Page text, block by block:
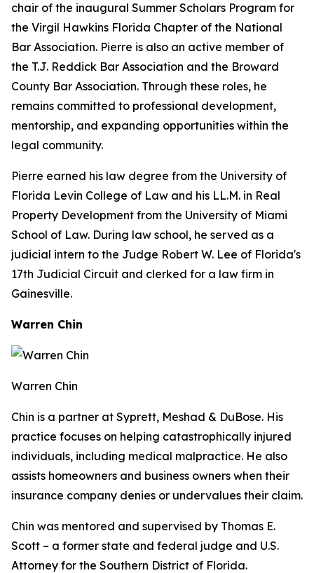
chair of the inaugural Summer Scholars Program for
the Virgil Hawkins Florida Chapter of the National
Bar Association. Pierre is also an active member of
the T.J. Reddick Bar Association and the Broward
County Bar Association. Through these roles, he
remains committed to professional development,
mentorship, and expanding opportunities within the
legal community.
Pierre earned his law degree from the University of
Florida Levin College of Law and his LL.M. in Real
Property Development from the University of Miami
School of Law. During law school, he served as a
judicial intern to the Judge Robert W. Lee of Florida's
17th Judicial Circuit and clerked for a law firm in
Gainesville.
Warren Chin
Warren Chin
Chin is a partner at Syprett, Meshad & DuBose. His
practice focuses on helping catastrophically injured
individuals, including medical malpractice. He also
assists homeowners and business owners when their
insurance company denies or undervalues their claim.
Chin was mentored and supervised by Thomas E.
Scott – a former state and federal judge and U.S.
Attorney for the Southern District of Florida.